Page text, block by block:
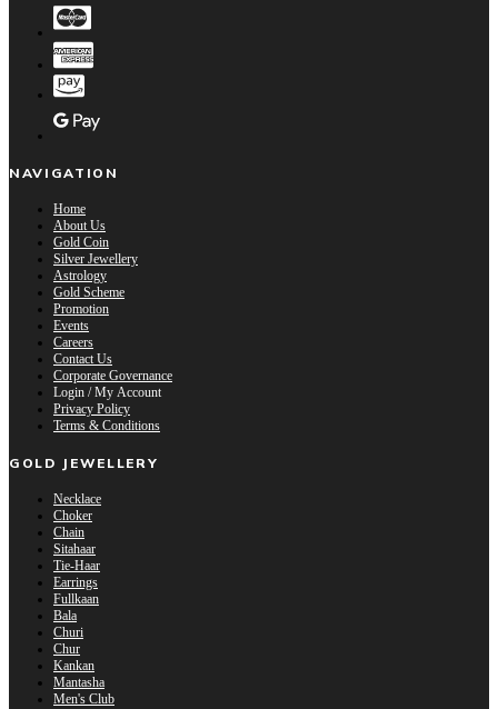
NAVIGATION
Home
About Us
Gold Coin
Silver Jewellery
Astrology
Gold Scheme
Promotion
Events
Careers
Contact Us
Corporate Governance
Login / My Account
Privacy Policy
Terms & Conditions
GOLD JEWELLERY
Necklace
Choker
Chain
Sitahaar
Tie-Haar
Earrings
Fullkaan
Bala
Churi
Chur
Kankan
Mantasha
Men's Club